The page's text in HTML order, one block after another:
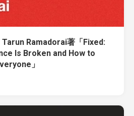
Tarun Ramadorai著「Fixed:
Is Broken and How to
」